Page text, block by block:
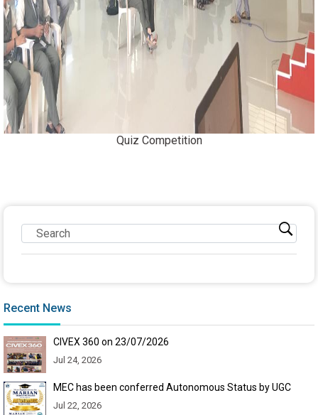
Quiz Competition
Recent News
CIVEX 360 on 23/07/2026
Jul 24, 2026
MEC has been conferred Autonomous Status by UGC
Jul 22, 2026